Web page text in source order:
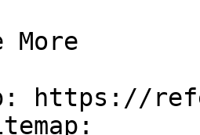
More
https://